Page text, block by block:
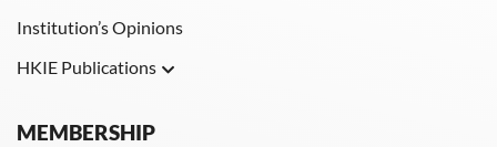
Institution’s Opinions
HKIE Publications
HKIE Transactions
MEMBERSHIP